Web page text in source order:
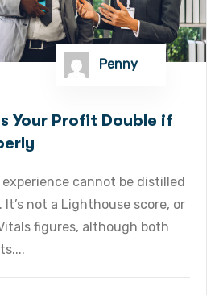
Penny
Your Profit Double if
cannot be distilled
It’s not a Lighthouse score, or
figures, although both